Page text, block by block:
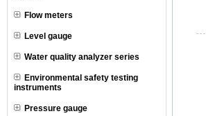
Flow meters
Level gauge
Water quality analyzer series
Environmental safety testing
instruments
Pressure gauge